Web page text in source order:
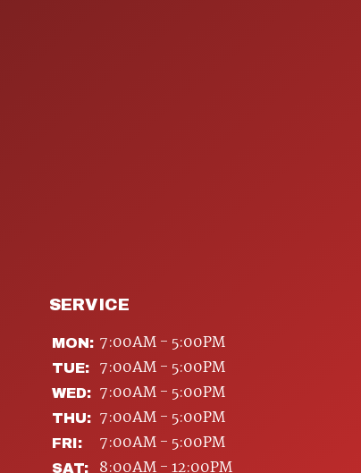
SERVICE
MON: 7:00AM - 5:00PM
TUE: 7:00AM - 5:00PM
WED: 7:00AM - 5:00PM
THU: 7:00AM - 5:00PM
FRI: 7:00AM - 5:00PM
SAT: